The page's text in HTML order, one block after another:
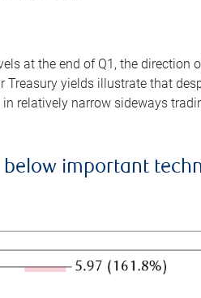
at the end of Q1, the direction
Treasury yields illustrate that
relatively narrow sideways
below important